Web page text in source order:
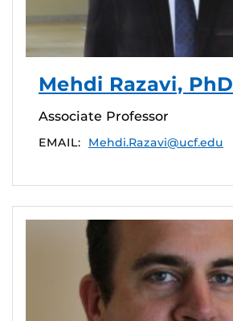
Mehdi Razavi, PhD
Associate Professor
EMAIL: Mehdi.Razavi@ucf.edu